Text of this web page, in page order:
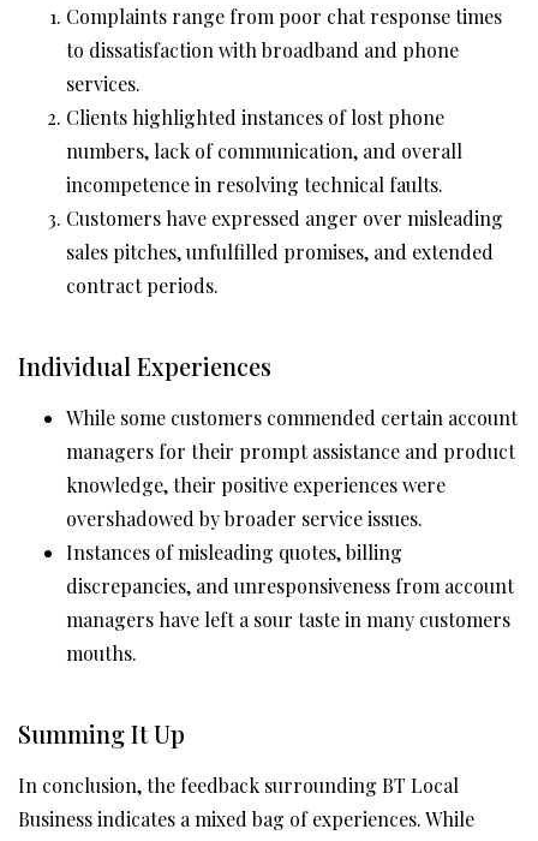
Complaints range from poor chat response times
to dissatisfaction with broadband and phone
services.
Clients highlighted instances of lost phone
numbers, lack of communication, and overall
incompetence in resolving technical faults.
Customers have expressed anger over misleading
sales pitches, unfulfilled promises, and extended
contract periods.
Individual Experiences
While some customers commended certain account
managers for their prompt assistance and product
knowledge, their positive experiences were
overshadowed by broader service issues.
Instances of misleading quotes, billing
discrepancies, and unresponsiveness from account
managers have left a sour taste in many customers
mouths.
Summing It Up
In conclusion, the feedback surrounding BT Local
Business indicates a mixed bag of experiences. While